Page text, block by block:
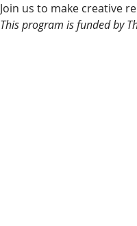
Join us to make creative
This program is funded by